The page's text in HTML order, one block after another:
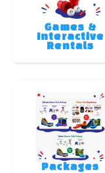
Games &
Interactive
Rentals
Packages